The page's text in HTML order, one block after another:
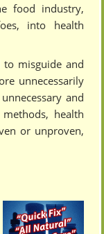
food industry,
into health
misguide and
unnecessarily
and
health
or unproven,